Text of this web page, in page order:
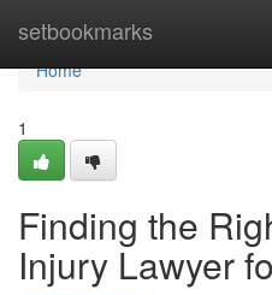
setbookmarks
Home
Home
1
Finding the
Injury Lawyer